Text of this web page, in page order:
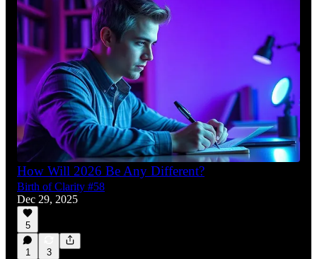
How Will 2026 Be Any Different?
Birth of Clarity #58
Dec 29, 2025
5
1
3